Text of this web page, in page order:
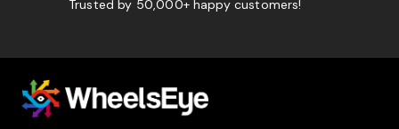
Trusted by 50,000+ happy customers!